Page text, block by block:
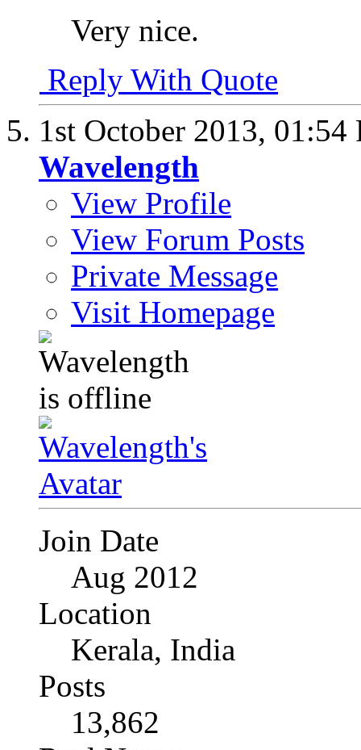
Very nice.
Reply With Quote
1st October 2013, 01:54
Wavelength
View Profile
View Forum Posts
Private Message
Visit Homepage
Join Date
Aug 2012
Location
Kerala, India
Posts
13,862